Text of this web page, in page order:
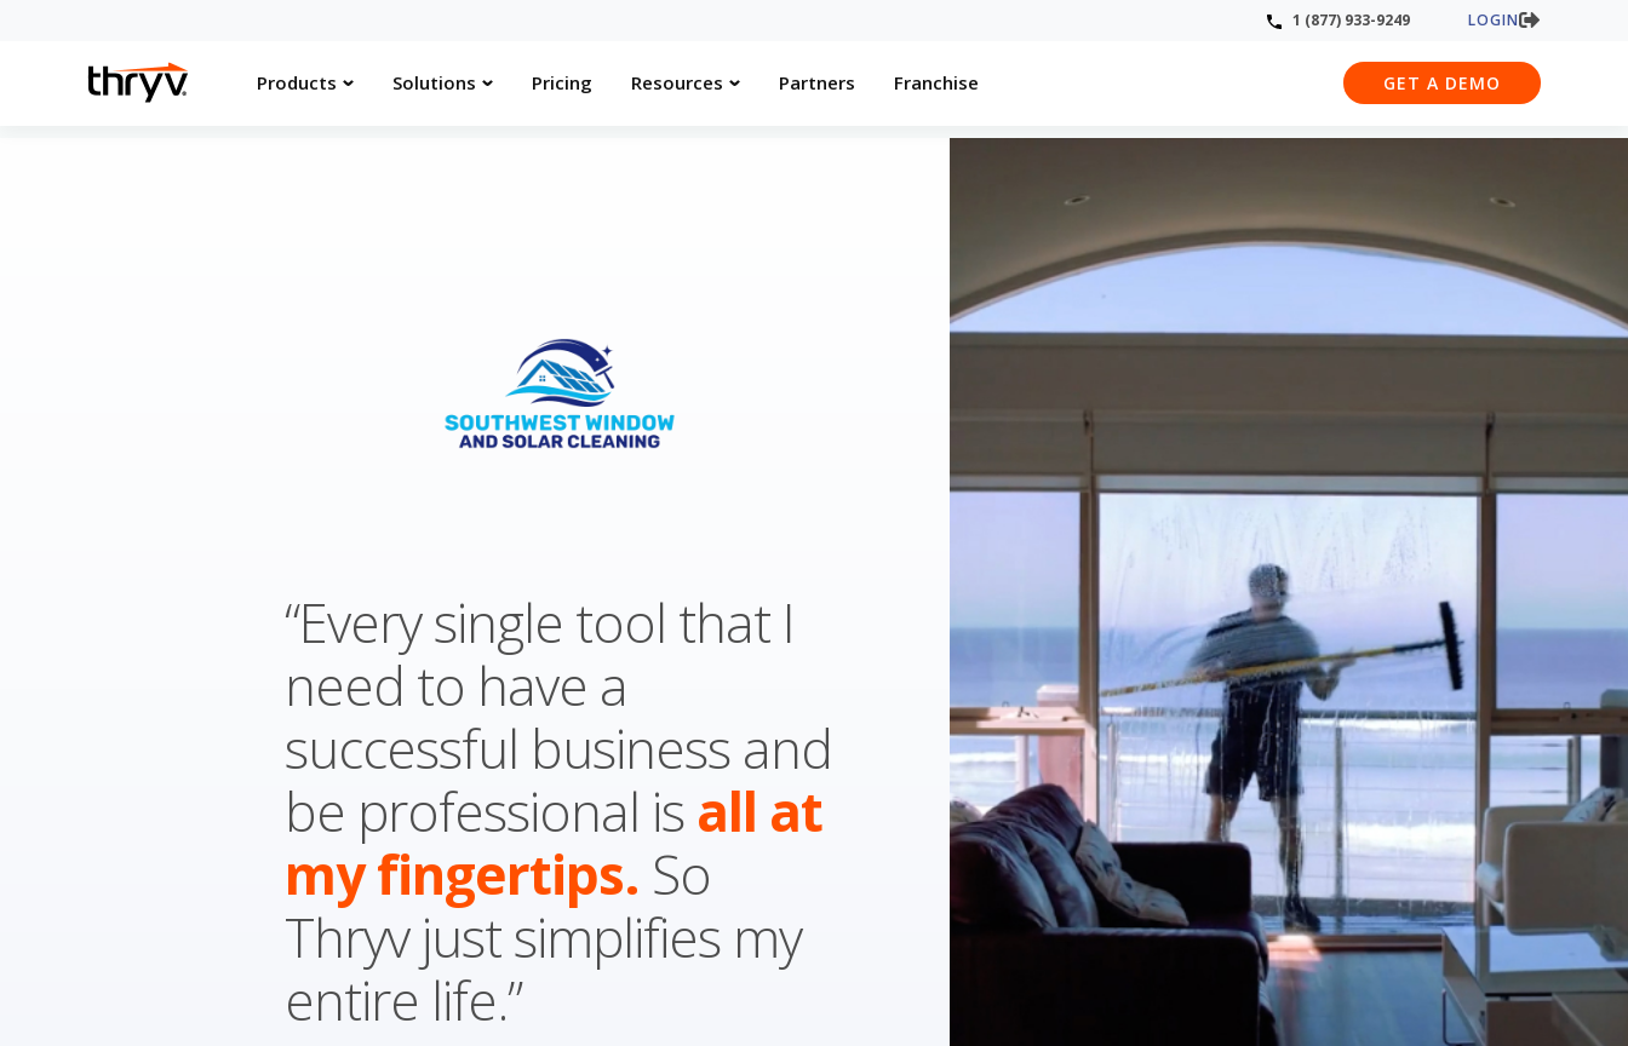
1 (877) 933-9249 LOGIN
Products Solutions Pricing Resources Partners Franchise GET A DEMO
“Every single tool that I
need to have a
successful business and
be professional is all at
my fingertips. So
Thryv just simplifies my
entire life.”